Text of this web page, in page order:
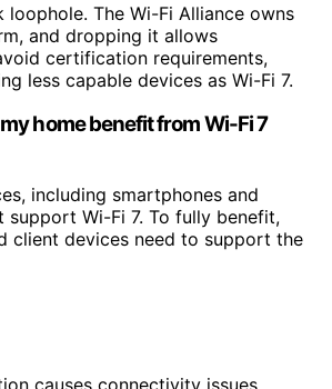
loophole. The Wi-Fi Alliance owns
and dropping it allows
certification requirements,
less capable devices as Wi-Fi 7.
home benefit from Wi-Fi 7
including smartphones and
support Wi-Fi 7. To fully benefit,
client devices need to support the